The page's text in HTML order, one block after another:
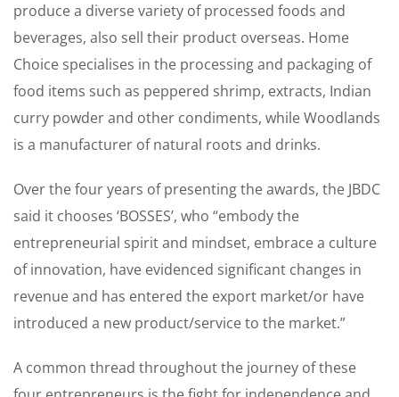
produce a diverse variety of processed foods and
beverages, also sell their product overseas. Home
Choice specialises in the processing and packaging of
food items such as peppered shrimp, extracts, Indian
curry powder and other condiments, while Woodlands
is a manufacturer of natural roots and drinks.
Over the four years of presenting the awards, the JBDC
said it chooses ‘BOSSES’, who “embody the
entrepreneurial spirit and mindset, embrace a culture
of innovation, have evidenced significant changes in
revenue and has entered the export market/or have
introduced a new product/service to the market.”
A common thread throughout the journey of these